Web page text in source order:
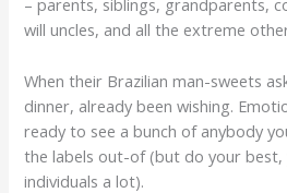
– parents, siblings, grandparents,
will uncles, and all the extreme
When their Brazilian man-sweets
dinner, already been wishing.
ready to see a bunch of anybody
the labels out-of (but do your best,
individuals a lot).